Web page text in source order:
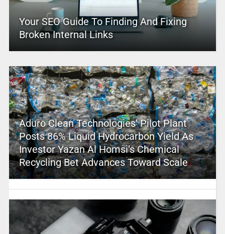
Your SEO Guide To Finding And Fixing
Broken Internal Links
Aduro Clean Technologies’ Pilot Plant
Posts 86% Liquid Hydrocarbon Yield As
Investor Yazan Al Homsi’s Chemical
Recycling Bet Advances Toward Scale